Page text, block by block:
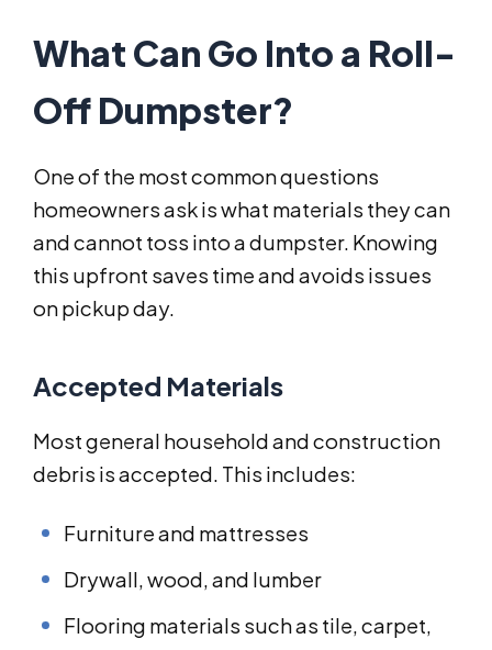
What Can Go Into a Roll-
Off Dumpster?
One of the most common questions
homeowners ask is what materials they can
and cannot toss into a dumpster. Knowing
this upfront saves time and avoids issues
on pickup day.
Accepted Materials
Most general household and construction
debris is accepted. This includes:
Furniture and mattresses
Drywall, wood, and lumber
Flooring materials such as tile, carpet,